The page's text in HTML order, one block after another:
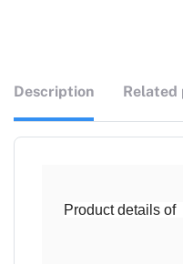
Description Related
Product details of